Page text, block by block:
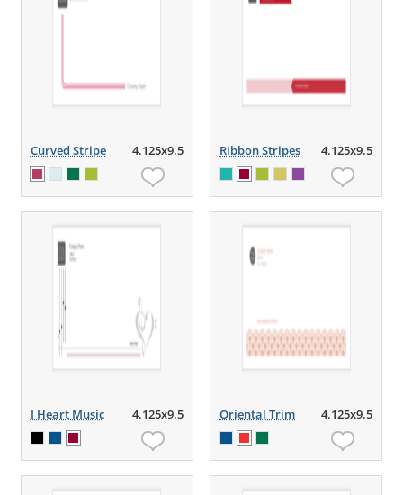
Curved Stripe 4.125x9.5 Ribbon Stripes 4.125x9.5
I Heart Music 4.125x9.5 Oriental Trim 4.125x9.5